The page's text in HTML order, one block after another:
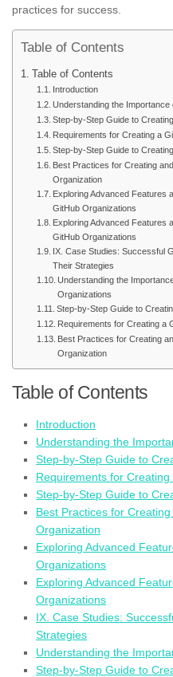
practices for success.
Table of Contents
Table of Contents
Introduction
Understanding the
Step-by-Step Guide to
Requirements for Creating a
Step-by-Step Guide to
Best Practices for Creating
Organization
Exploring Advanced Features
GitHub Organizations
Exploring Advanced Features
GitHub Organizations
IX. Case Studies: Successful
Their Strategies
Understanding the
Organizations
Step-by-Step Guide to
Requirements for Creating a
Best Practices for Creating
Organization
Table of Contents
Introduction
Understanding the
Step-by-Step Guide to
Requirements for
Step-by-Step Guide to
Best Practices for
Organization
Exploring Advanced
Organizations
Exploring Advanced
Organizations
IX. Case Studies:
Strategies
Understanding the
Step-by-Step Guide to